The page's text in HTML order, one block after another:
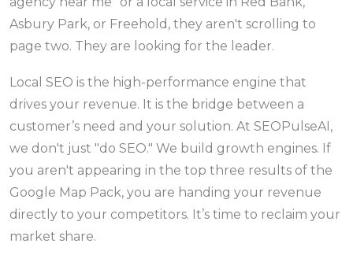
Asbury Park, or Freehold, they aren't scrolling to
page two. They are looking for the leader.
Local SEO is the high-performance engine that
drives your revenue. It is the bridge between a
customer’s need and your solution. At SEOPulseAI,
we don't just "do SEO." We build growth engines. If
you aren't appearing in the top three results of the
Google Map Pack, you are handing your revenue
directly to your competitors. It’s time to reclaim your
market share.